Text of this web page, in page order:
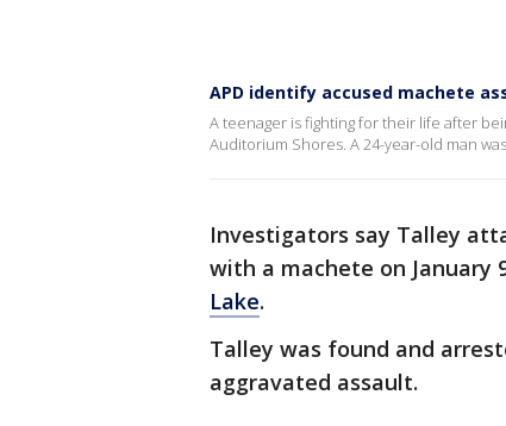
APD identify accused machete
A teenager is fighting for their life after
Auditorium Shores. A 24-year-old man
Investigators say Talley
with a machete on January
Lake.
Talley was found and
aggravated assault.